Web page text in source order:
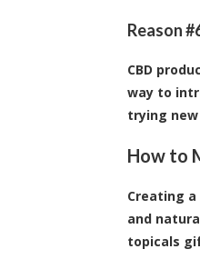
Reason
CBD
way to
trying
How to
Creating
and
topicals